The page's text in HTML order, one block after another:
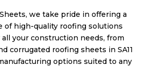
we take pride in offering a
of high-quality roofing solutions
your construction needs, from
corrugated roofing sheets in SA11
options suited to any